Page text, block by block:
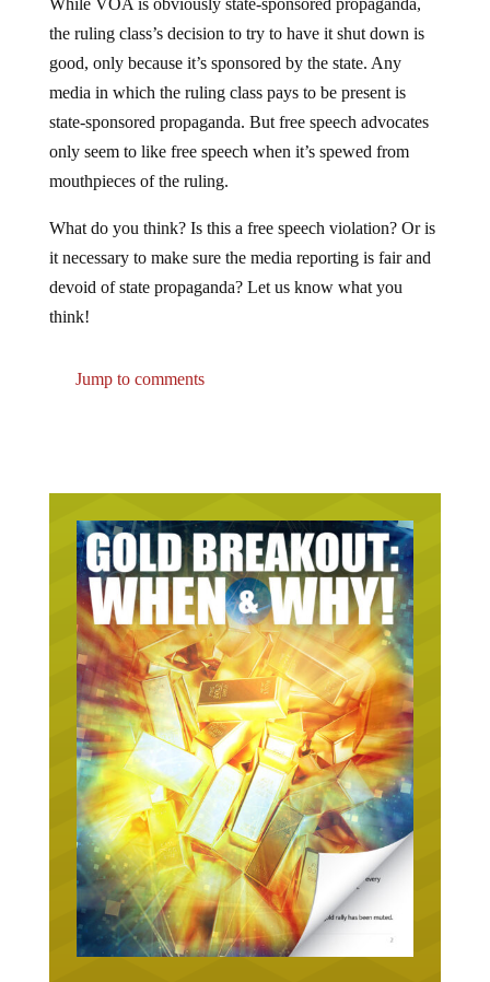
the ruling class’s decision to try to have it shut down is
good, only because it’s sponsored by the state. Any
media in which the ruling class pays to be present is
state-sponsored propaganda. But free speech advocates
only seem to like free speech when it’s spewed from
mouthpieces of the ruling.
it necessary to make sure the media reporting is fair and
devoid of state propaganda? Let us know what you
think!